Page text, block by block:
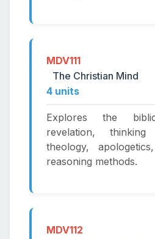
MDV111
The Christian Mind
4 units
Explores the
revelation,
theology,
reasoning methods.
MDV112